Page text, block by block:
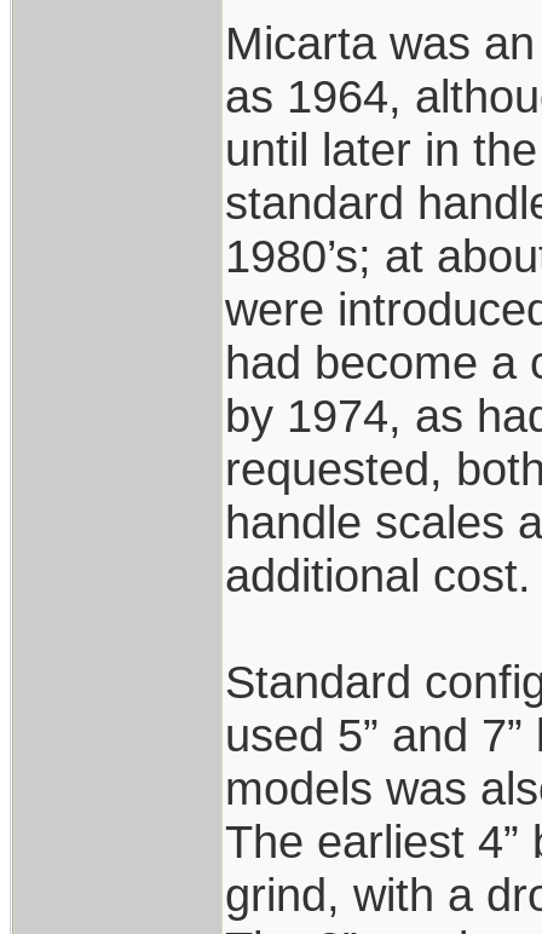
Micarta was
as 1964,
until later in
standard
1980’s; at
were
had become a
by 1974, as
requested,
handle scales
additional
Standard
used 5” and
models was
The earliest
grind, with a